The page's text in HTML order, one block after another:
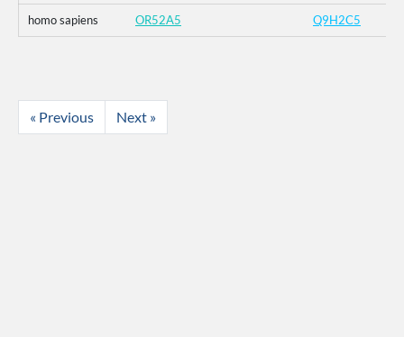
homo sapiens OR52A5 Q9H2C5
« Previous Next »